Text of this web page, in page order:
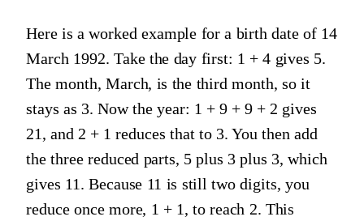
Here is a worked example for a birth date of 14
March 1992. Take the day first: 1 + 4 gives 5.
The month, March, is the third month, so it
stays as 3. Now the year: 1 + 9 + 9 + 2 gives
21, and 2 + 1 reduces that to 3. You then add
the three reduced parts, 5 plus 3 plus 3, which
gives 11. Because 11 is still two digits, you
reduce once more, 1 + 1, to reach 2. This